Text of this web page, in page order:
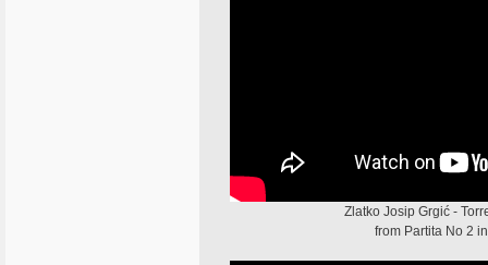
Zlatko Josip Grgić -
from Partita No 2